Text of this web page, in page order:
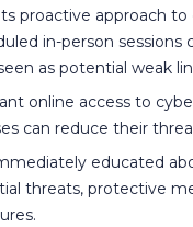
proactive approach to
in-person sessions
as potential weak
online access to
can reduce their
educated
threats, protective